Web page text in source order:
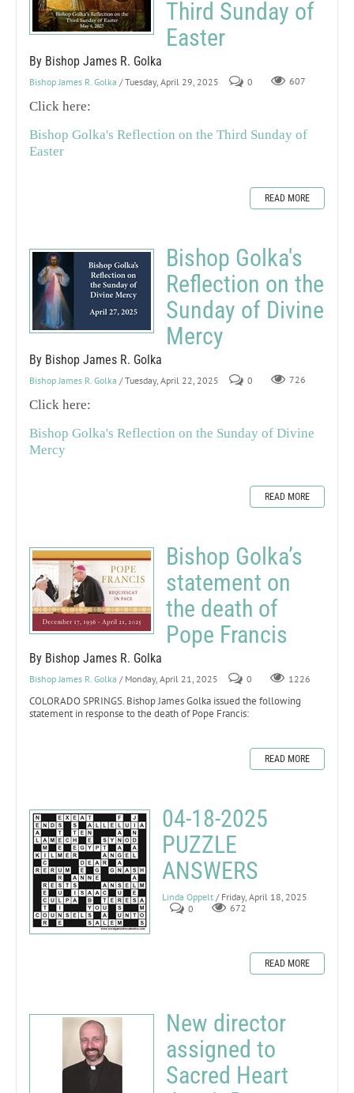
Third Sunday of
Easter
By Bishop James R. Golka
Bishop James R. Golka / Tuesday, April 29, 2025 0 607
Click here:
Bishop Golka's Reflection on the Third Sunday of
Easter
READ MORE
Bishop Golka's
Reflection on the
Sunday of Divine
Mercy
By Bishop James R. Golka
Bishop James R. Golka / Tuesday, April 22, 2025 0 726
Click here:
Bishop Golka's Reflection on the Sunday of Divine
Mercy
READ MORE
Bishop Golka’s
statement on
the death of
Pope Francis
By Bishop James R. Golka
Bishop James R. Golka / Monday, April 21, 2025 0 1226
COLORADO SPRINGS. Bishop James Golka issued the following
statement in response to the death of Pope Francis:
READ MORE
04-18-2025
PUZZLE
ANSWERS
Linda Oppelt / Friday, April 18, 2025
0
672
READ MORE
New director
assigned to
Sacred Heart